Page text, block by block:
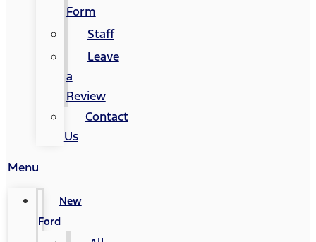
Form
Staff
Leave
a
Review
Contact
Us
Menu
New
Ford